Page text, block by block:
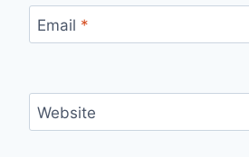
Email *
Website